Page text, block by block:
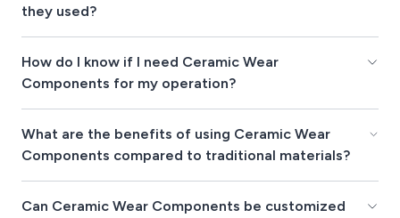
they used?
How do I know if I need Ceramic Wear
Components for my operation?
What are the benefits of using Ceramic Wear
Components compared to traditional materials?
Can Ceramic Wear Components be customized